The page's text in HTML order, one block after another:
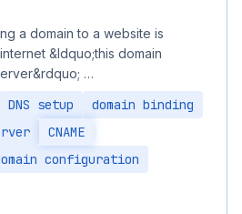
a domain to a website is
&ldquo;this domain
…
DNS setup
domain binding
CNAME
configuration